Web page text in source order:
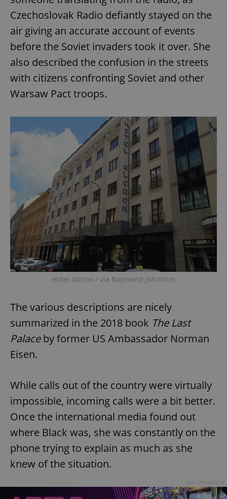
Czechoslovak Radio defiantly stayed on the
air giving an accurate account of events
before the Soviet invaders took it over. She
also described the confusion in the streets
with citizens confronting Soviet and other
Warsaw Pact troops.
Hotel Alcron / via Raymond Johnston
The various descriptions are nicely
summarized in the 2018 book The Last
Palaceby former US Ambassador Norman
Eisen.
While calls out of the country were virtually
impossible, incoming calls were a bit better.
Once the international media found out
where Black was, she was constantly on the
phone trying to explain as much as she
knew of the situation.